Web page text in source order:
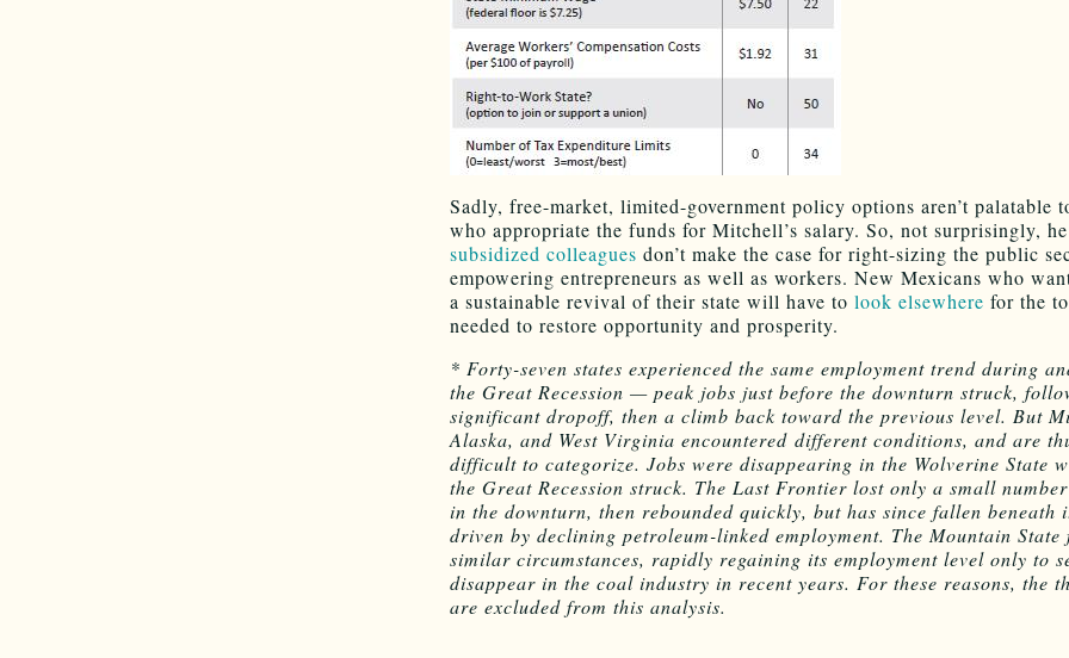
Sadly, free-market, limited-government policy options aren’t palatable
who appropriate the funds for Mitchell’s salary. So, not surprisingly,
subsidized colleagues don’t make the case for right-sizing the public
empowering entrepreneurs as well as workers. New Mexicans who
a sustainable revival of their state will have to look elsewhere for the
needed to restore opportunity and prosperity.
* Forty-seven states experienced the same employment trend during
the Great Recession — peak jobs just before the downturn struck,
significant dropoff, then a climb back toward the previous level. But
Alaska, and West Virginia encountered different conditions, and are
difficult to categorize. Jobs were disappearing in the Wolverine State
the Great Recession struck. The Last Frontier lost only a small
in the downturn, then rebounded quickly, but has since fallen beneath
driven by declining petroleum-linked employment. The Mountain State
similar circumstances, rapidly regaining its employment level only to
disappear in the coal industry in recent years. For these reasons, the
are excluded from this analysis.